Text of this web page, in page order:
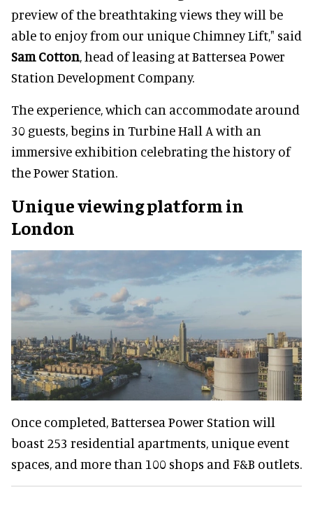
preview of the breathtaking views they will be
able to enjoy from our unique Chimney Lift," said
Sam Cotton, head of leasing at Battersea Power
Station Development Company.
The experience, which can accommodate around
30 guests, begins in Turbine Hall A with an
immersive exhibition celebrating the history of
the Power Station.
Unique viewing platform in
London
Once completed, Battersea Power Station will
boast 253 residential apartments, unique event
spaces, and more than 100 shops and F&B outlets.